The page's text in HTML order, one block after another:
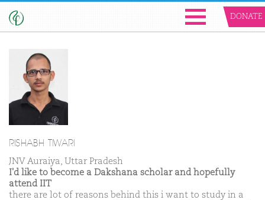
DONATE
RISHABH TIWARI
JNV Auraiya, Uttar Pradesh
I'd like to become a Dakshana scholar and hopefully
attend IIT
there are lot of reasons behind this i want to study in a